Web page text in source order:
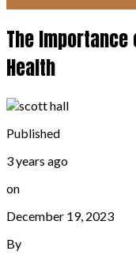
The Importance
Health
Published
3 years ago
on
December 19, 2023
By